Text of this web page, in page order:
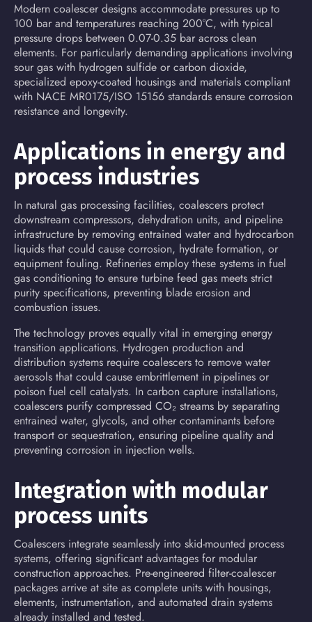
Modern coalescer designs accommodate pressures up to
100 bar and temperatures reaching 200°C, with typical
pressure drops between 0.07-0.35 bar across clean
elements. For particularly demanding applications involving
sour gas with hydrogen sulfide or carbon dioxide,
specialized epoxy-coated housings and materials compliant
with NACE MR0175/ISO 15156 standards ensure corrosion
resistance and longevity.
Applications in energy and
process industries
In natural gas processing facilities, coalescers protect
downstream compressors, dehydration units, and pipeline
infrastructure by removing entrained water and hydrocarbon
liquids that could cause corrosion, hydrate formation, or
equipment fouling. Refineries employ these systems in fuel
gas conditioning to ensure turbine feed gas meets strict
purity specifications, preventing blade erosion and
combustion issues.
The technology proves equally vital in emerging energy
transition applications. Hydrogen production and
distribution systems require coalescers to remove water
aerosols that could cause embrittlement in pipelines or
poison fuel cell catalysts. In carbon capture installations,
coalescers purify compressed CO₂ streams by separating
entrained water, glycols, and other contaminants before
transport or sequestration, ensuring pipeline quality and
preventing corrosion in injection wells.
Integration with modular
process units
Coalescers integrate seamlessly into skid-mounted process
systems, offering significant advantages for modular
construction approaches. Pre-engineered filter-coalescer
packages arrive at site as complete units with housings,
elements, instrumentation, and automated drain systems
already installed and tested.